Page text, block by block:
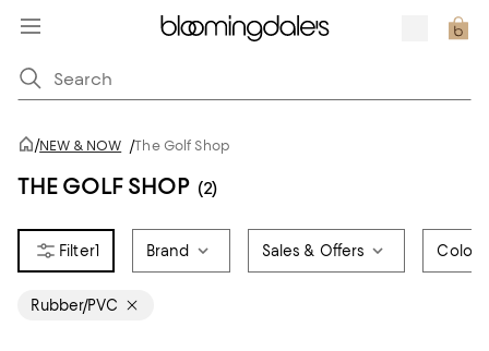
/NEW & NOW /The Golf Shop
THE GOLF SHOP (2)
1 Brand Sales & Offers Color
Rubber/PVC